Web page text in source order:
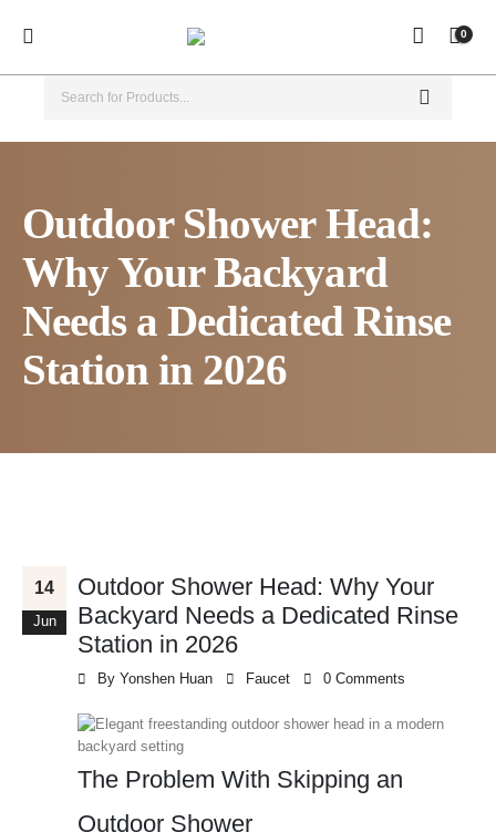
0
Outdoor Shower Head:
Why Your Backyard
Needs a Dedicated Rinse
Station in 2026
14
Jun
Outdoor Shower Head: Why Your
Backyard Needs a Dedicated Rinse
Station in 2026
By Yonshen Huan Faucet 0 Comments
The Problem With Skipping an
Outdoor Shower